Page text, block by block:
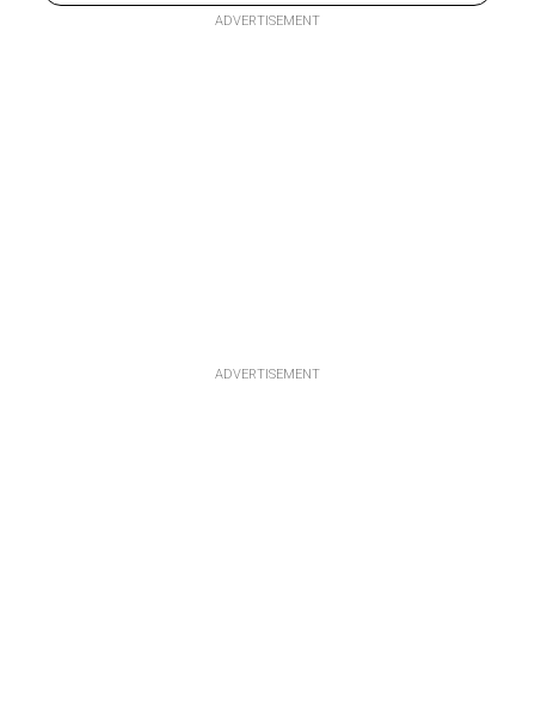
ADVERTISEMENT
ADVERTISEMENT